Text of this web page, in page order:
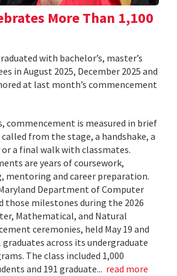
More Than 1,100
with bachelor’s, master’s
in August 2025, December 2025 and
at last month’s commencement
commencement is measured in brief
from the stage, a handshake, a
a final walk with classmates.
are years of coursework,
mentoring and career preparation.
Department of Computer
those milestones during the 2026
Mathematical, and Natural
ceremonies, held May 19 and
graduates across its undergraduate
The class included 1,000
and 191 graduate... read more